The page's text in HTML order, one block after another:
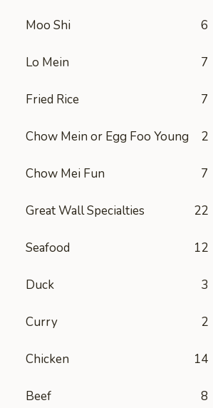
Moo Shi 6
Lo Mein 7
Fried Rice 7
Chow Mein or Egg Foo Young 2
Chow Mei Fun 7
Great Wall Specialties 22
Seafood 12
Duck 3
Curry 2
Chicken 14
Beef 8